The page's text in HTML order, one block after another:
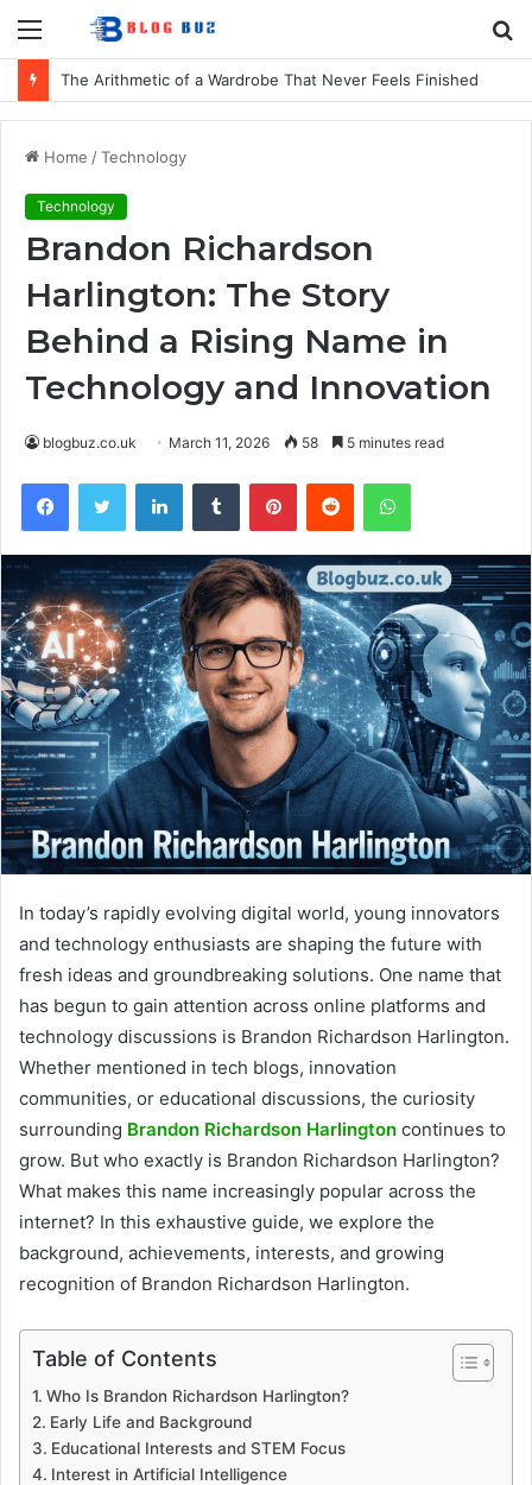
Menu
How to Choose Comfortable Kids Dancewear for Every Class
Home /Technology
Technology
Brandon Richardson
Harlington: The Story
Behind a Rising Name in
Technology and Innovation
blogbuz.co.uk March 11, 2026 58 5 minutes read
FacebookTwitter LinkedInTumblr PinterestReddit WhatsApp
In today’s rapidly evolving digital world, young innovators
and technology enthusiasts are shaping the future with
fresh ideas and groundbreaking solutions. One name that
has begun to gain attention across online platforms and
technology discussions is Brandon Richardson Harlington.
Whether mentioned in tech blogs, innovation
communities, or educational discussions, the curiosity
surrounding Brandon Richardson Harlington continues to
grow. But who exactly is Brandon Richardson Harlington?
What makes this name increasingly popular across the
internet? In this exhaustive guide, we explore the
background, achievements, interests, and growing
recognition of Brandon Richardson Harlington.
Table of Contents
Who Is Brandon Richardson Harlington?
Early Life and Background
Educational Interests and STEM Focus
Interest in Artificial Intelligence